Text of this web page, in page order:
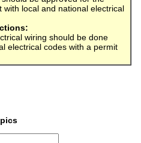
local and national electrical
wiring should be done
electrical codes with a permit